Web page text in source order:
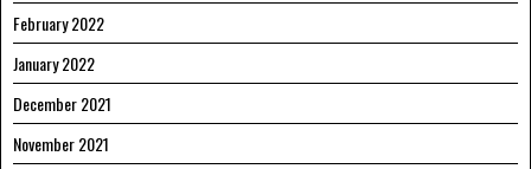
February 2022
January 2022
December 2021
November 2021